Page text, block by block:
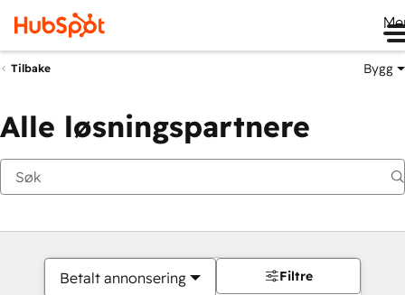
Tilbake Bygg
Alle løsningspartnere
Betalt annonsering Filtre